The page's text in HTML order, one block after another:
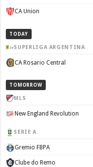
CA Union
TODAY
SUPERLIGA ARGENTINA
CA Rosario Central
TOMORROW
MLS
New England Revolution
SERIE A
Gremio FBPA
Clube do Remo